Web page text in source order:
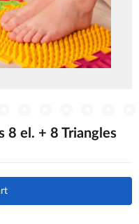
8 el. + 8 Triangles